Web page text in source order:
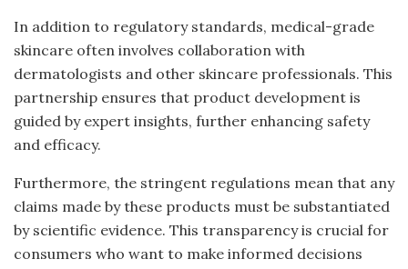
In addition to regulatory standards, medical-grade
skincare often involves collaboration with
dermatologists and other skincare professionals. This
partnership ensures that product development is
guided by expert insights, further enhancing safety
and efficacy.
Furthermore, the stringent regulations mean that any
claims made by these products must be substantiated
by scientific evidence. This transparency is crucial for
consumers who want to make informed decisions